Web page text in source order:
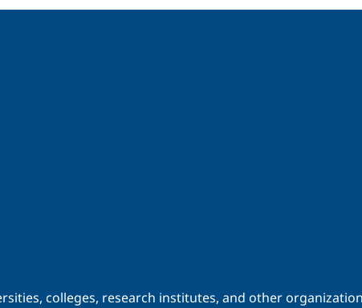
colleges, research institutes, and other